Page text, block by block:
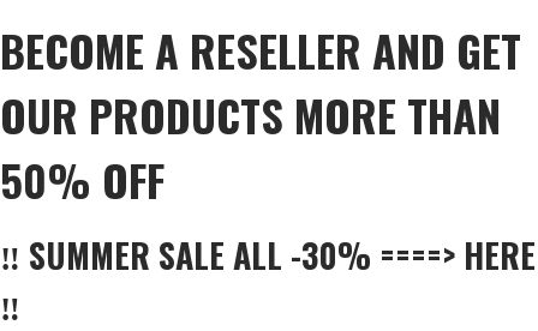
BECOME A RESELLER AND GET
OUR PRODUCTS MORE THAN
50% OFF
‼️ SUMMER SALE ALL -30% ====> HERE
‼️